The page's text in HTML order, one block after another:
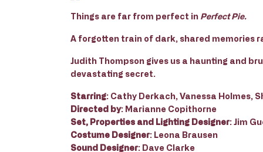
Things are far from perfect in Perfect Pie.
A forgotten train of dark, shared memories
Judith Thompson gives us a haunting and
devastating secret.
Starring: Cathy Derkach, Vanessa Holmes,
Directed by: Marianne Copithorne
Set, Properties and Lighting Designer: Jim
Costume Designer: Leona Brausen
Sound Designer: Dave Clarke